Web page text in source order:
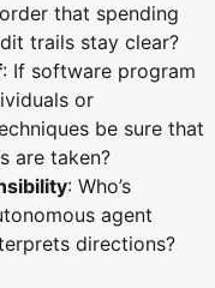
that spending
trails stay clear?
: If software program
or
be sure that
are taken?
: Who’s
agent
directions?